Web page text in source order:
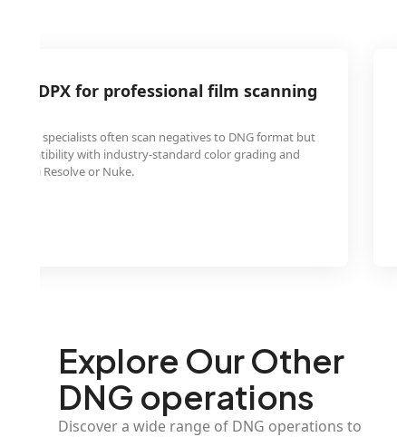
to DPX for professional film scanning
specialists often scan negatives to DNG format but
compatibility with industry-standard color grading and
Resolve or Nuke.
Explore Our Other
DNG operations
Discover a wide range of DNG operations to